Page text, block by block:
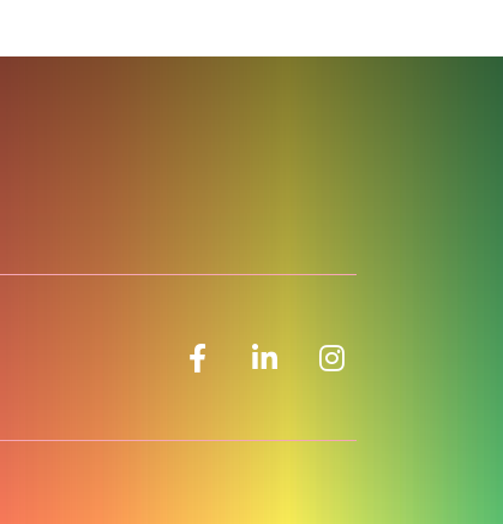
Facebook iconLinkedIn icon